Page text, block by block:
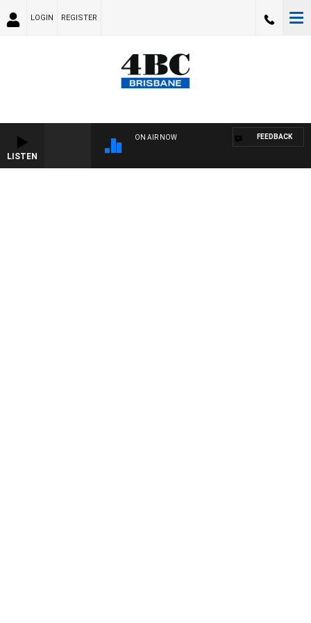
LOGIN REGISTER
LISTEN
ON AIR NOW FEEDBACK